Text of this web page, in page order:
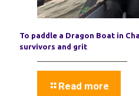
To paddle a Dragon Boat in
survivors and grit
Read more